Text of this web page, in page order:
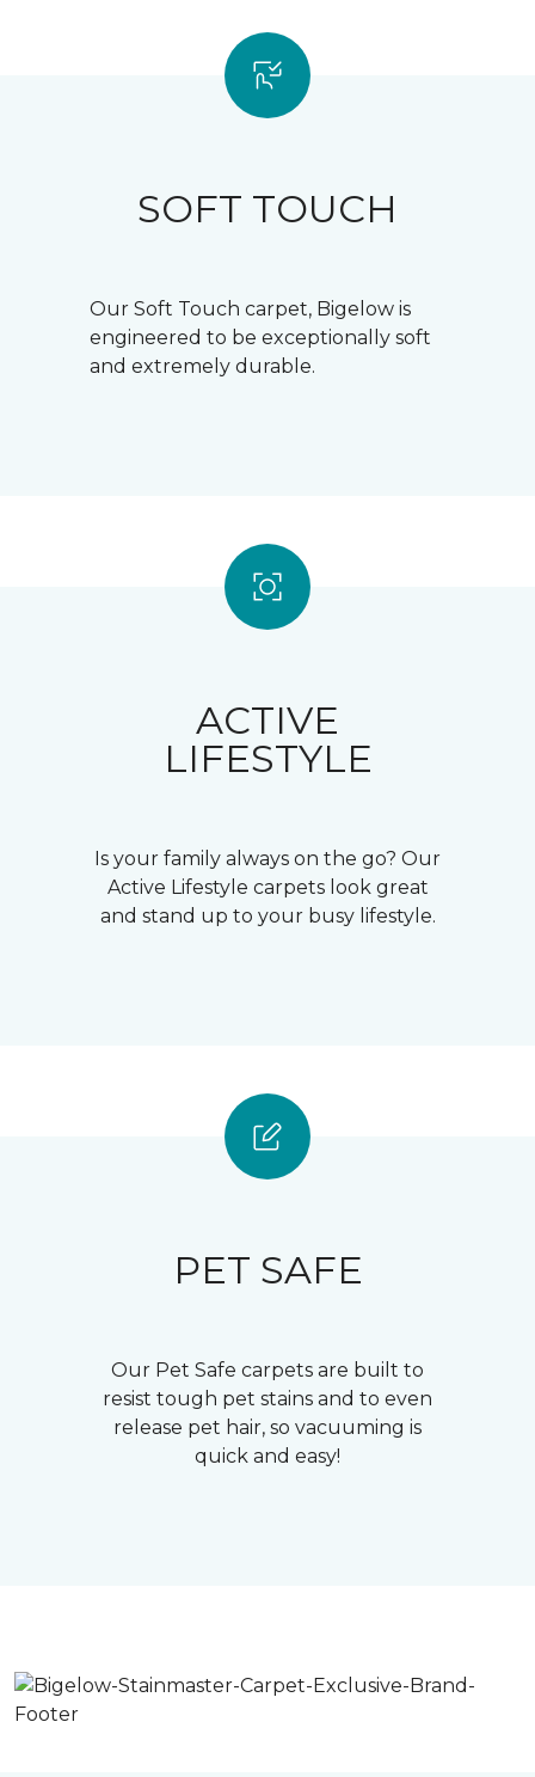
SOFT TOUCH
Our Soft Touch carpet, Bigelow is
engineered to be exceptionally soft
and extremely durable.
ACTIVE
LIFESTYLE
Is your family always on the go? Our
Active Lifestyle carpets look great
and stand up to your busy lifestyle.
PET SAFE
Our Pet Safe carpets are built to
resist tough pet stains and to even
release pet hair, so vacuuming is
quick and easy!